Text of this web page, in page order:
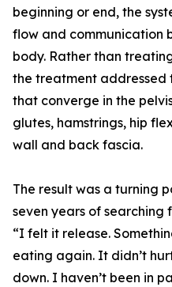
beginning or end, the
flow and communication
body. Rather than
the treatment addressed
that converge in the
glutes, hamstrings, hip
wall and back fascia.
The result was a turning
seven years of searching
“I felt it release.
eating again. It didn’t
down. I haven’t been in